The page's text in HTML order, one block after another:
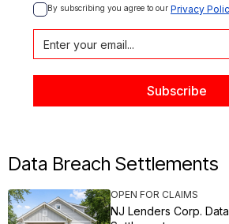
By subscribing you agree to our Privacy
Data Breach Settlements
OPEN FOR CLAIMS
NJ Lenders Corp.